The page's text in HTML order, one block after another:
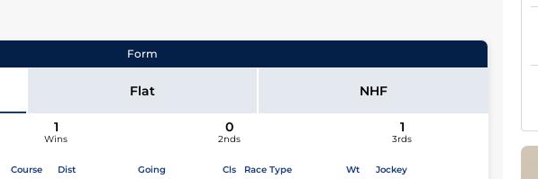
Form
Flat NHF
1
Wins
0
2nds
1
3rds
Course Dist Going Cls Race Type Wt Jockey